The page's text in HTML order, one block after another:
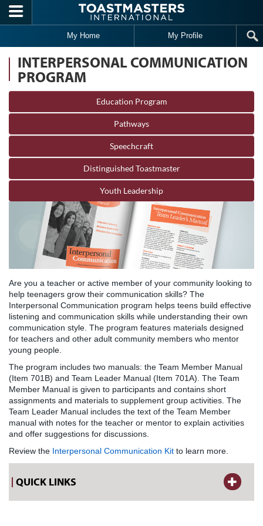
Skip to main content
My Home My Profile
INTERPERSONAL COMMUNICATION
PROGRAM
Education Program
Pathways
Speechcraft
Distinguished Toastmaster
Youth Leadership
Are you a teacher or active member of your community looking to
help teenagers grow their communication skills? The
Interpersonal Communication program helps teens build effective
listening and communication skills while understanding their own
communication style. The program features materials designed
for teachers and other adult community members who mentor
young people.
The program includes two manuals: the Team Member Manual
(Item 701B) and Team Leader Manual (Item 701A). The Team
Member Manual is given to participants and contains short
assignments and materials to supplement group activities. The
Team Leader Manual includes the text of the Team Member
manual with notes for the teacher or mentor to explain activities
and offer suggestions for discussions.
Review the Interpersonal Communication Kit to learn more.
QUICK LINKS